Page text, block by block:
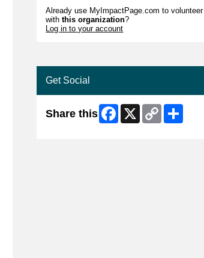
Already use MyImpactPage.com to volunteer
withthis organization?
Log in to your account
Get Social
Share this Facebook
X
Copy
Link